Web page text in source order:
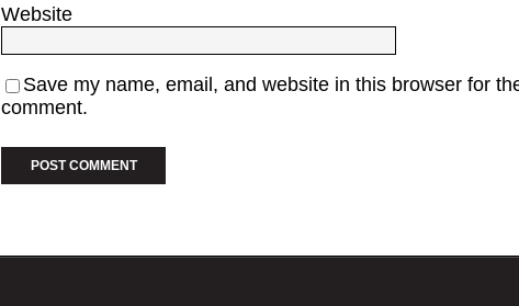
Website
Save my name, email, and website in this browser for
comment.